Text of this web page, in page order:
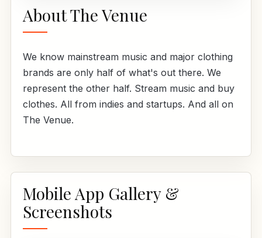
About The Venue
We know mainstream music and major clothing
brands are only half of what's out there. We
represent the other half. Stream music and buy
clothes. All from indies and startups. And all on
The Venue.
Mobile App Gallery &
Screenshots